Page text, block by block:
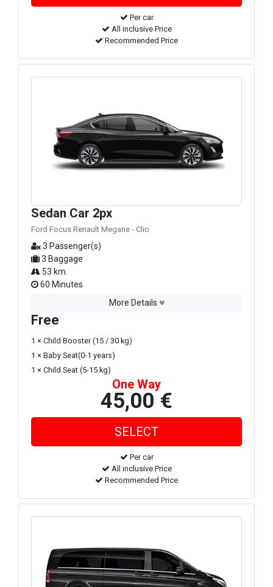
Per car
All inclusive Price
Recommended Price
Sedan Car 2px
Ford Focus Renault Megane - Clio
3 Passenger(s)
3 Baggage
53 km.
60 Minutes
More Details
Free
1 × Child Booster (15 / 30 kg)
1 × Baby Seat(0-1 years)
1 × Child Seat (5-15 kg)
One Way
45,00 €
Per car
All inclusive Price
Recommended Price